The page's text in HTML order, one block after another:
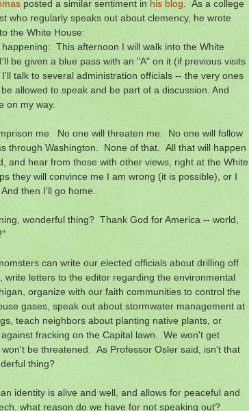
posted a similar sentiment in his blog . As a college
who regularly speaks out about clemency, he wrote
the White House:
This afternoon I will walk into the White
be given a blue pass with an "A" on it (if previous visits
talk to several administration officials -- the very ones
allowed to speak and be part of a discussion. And
on my way.
me. No one will threaten me. No one will follow
through Washington. None of that. All that will happen
and hear from those with other views, right at the White
they will convince me I am wrong (it is possible), or I
then I'll go home.
wonderful thing? Thank God for America -- world,
can write our elected officials about drilling off
write letters to the editor regarding the environmental
organize with our faith communities to control the
gases, speak out about stormwater management at
teach neighbors about planting native plants, or
fracking on the Capital lawn. We won't get
be threatened. As Professor Osler said, isn't that
thing?
identity is alive and well, and allows for peaceful and
what reason do we have for not speaking out?